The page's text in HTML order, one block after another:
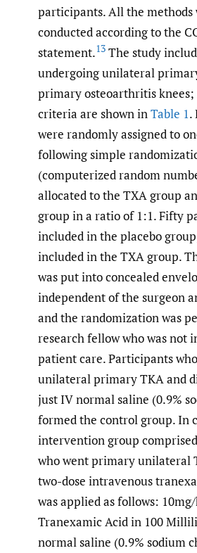
participants. All the methods
conducted according to the
statement.13 The study
undergoing unilateral
primary osteoarthritis knees;
criteria are shown inTable 1.
were randomly assigned to
following simple
(computerized random
allocated to the TXA group
group in a ratio of 1:1. Fifty
included in the placebo
included in the TXA group.
was put into concealed
independent of the surgeon
and the randomization was
research fellow who was not
patient care. Participants
unilateral primary TKA and
just IV normal saline (0.9%
formed the control group. In
intervention group
who went primary unilateral
two-dose intravenous
was applied as follows:
Tranexamic Acid in 100
normal saline (0.9% sodium